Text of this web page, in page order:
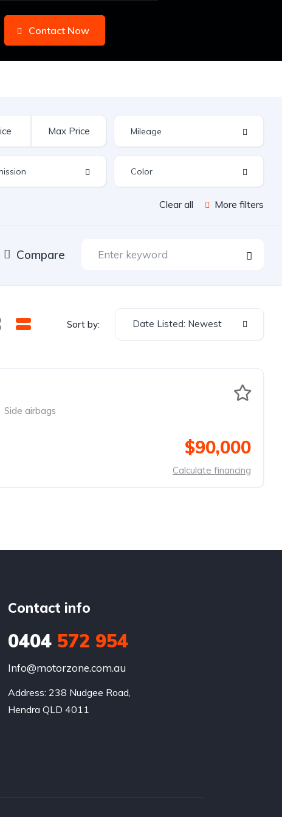
Contact Now
Clear all More filters
Compare
Sort by: Date Listed: Newest
Side airbags
$90,000
Calculate financing
Contact info
0404 572 954
Info@motorzone.com.au
Address: 238 Nudgee Road,
Hendra QLD 4011